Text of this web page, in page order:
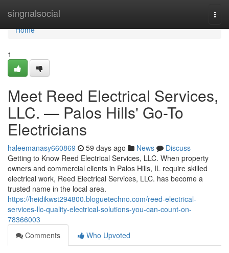
singnalsocial
Home
Home
1
Meet Reed Electrical Services,
LLC. — Palos Hills' Go-To
Electricians
haleemanasy660869 59 days ago News
Discuss
Getting to Know Reed Electrical Services, LLC. When property
owners and commercial clients in Palos Hills, IL require skilled
electrical work, Reed Electrical Services, LLC. has become a
trusted name in the local area.
https://heidikwst294800.bloguetechno.com/reed-electrical-
services-llc-quality-electrical-solutions-you-can-count-on-
78366003
Comments
Who Upvoted